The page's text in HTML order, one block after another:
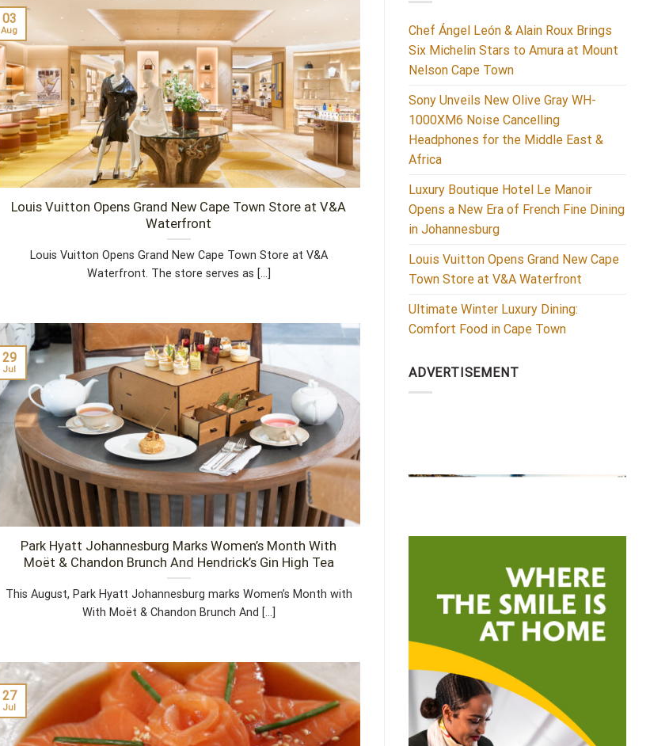
Louis Vuitton Opens Grand New Cape Town Store at V&A
Waterfront
Louis Vuitton Opens Grand New Cape Town Store at V&A
Waterfront. The store serves as [...]
03
Aug
Park Hyatt Johannesburg Marks Women’s Month With
Moët & Chandon Brunch And Hendrick’s Gin High Tea
This August, Park Hyatt Johannesburg marks Women’s Month with
With Moët & Chandon Brunch And [...]
29
Jul
27
Jul
Chef Ángel León & Alain Roux Brings
Six Michelin Stars to Amura at Mount
Nelson Cape Town
Sony Unveils New Olive Gray WH-
1000XM6 Noise Cancelling
Headphones for the Middle East &
Africa
Luxury Boutique Hotel Le Manoir
Opens a New Era of French Fine Dining
in Johannesburg
Louis Vuitton Opens Grand New Cape
Town Store at V&A Waterfront
Ultimate Winter Luxury Dining:
Comfort Food in Cape Town
ADVERTISEMENT